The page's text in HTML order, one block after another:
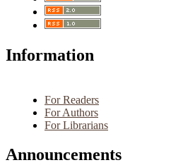
Information
For Readers
For Authors
For Librarians
Announcements